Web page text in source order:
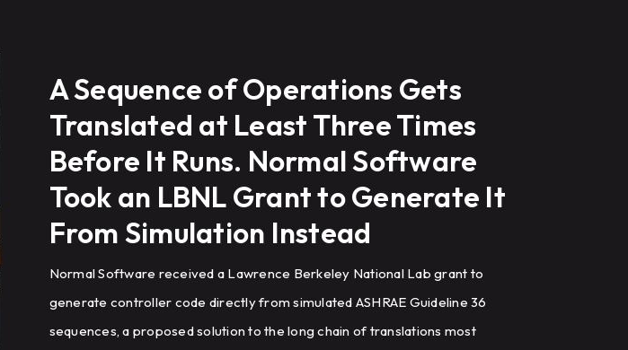
A Sequence of Operations Gets
Translated at Least Three Times
Before It Runs. Normal Software
Took an LBNL Grant to Generate It
From Simulation Instead
Normal Software received a Lawrence Berkeley National Lab grant to
generate controller code directly from simulated ASHRAE Guideline 36
sequences, a proposed solution to the long chain of translations most